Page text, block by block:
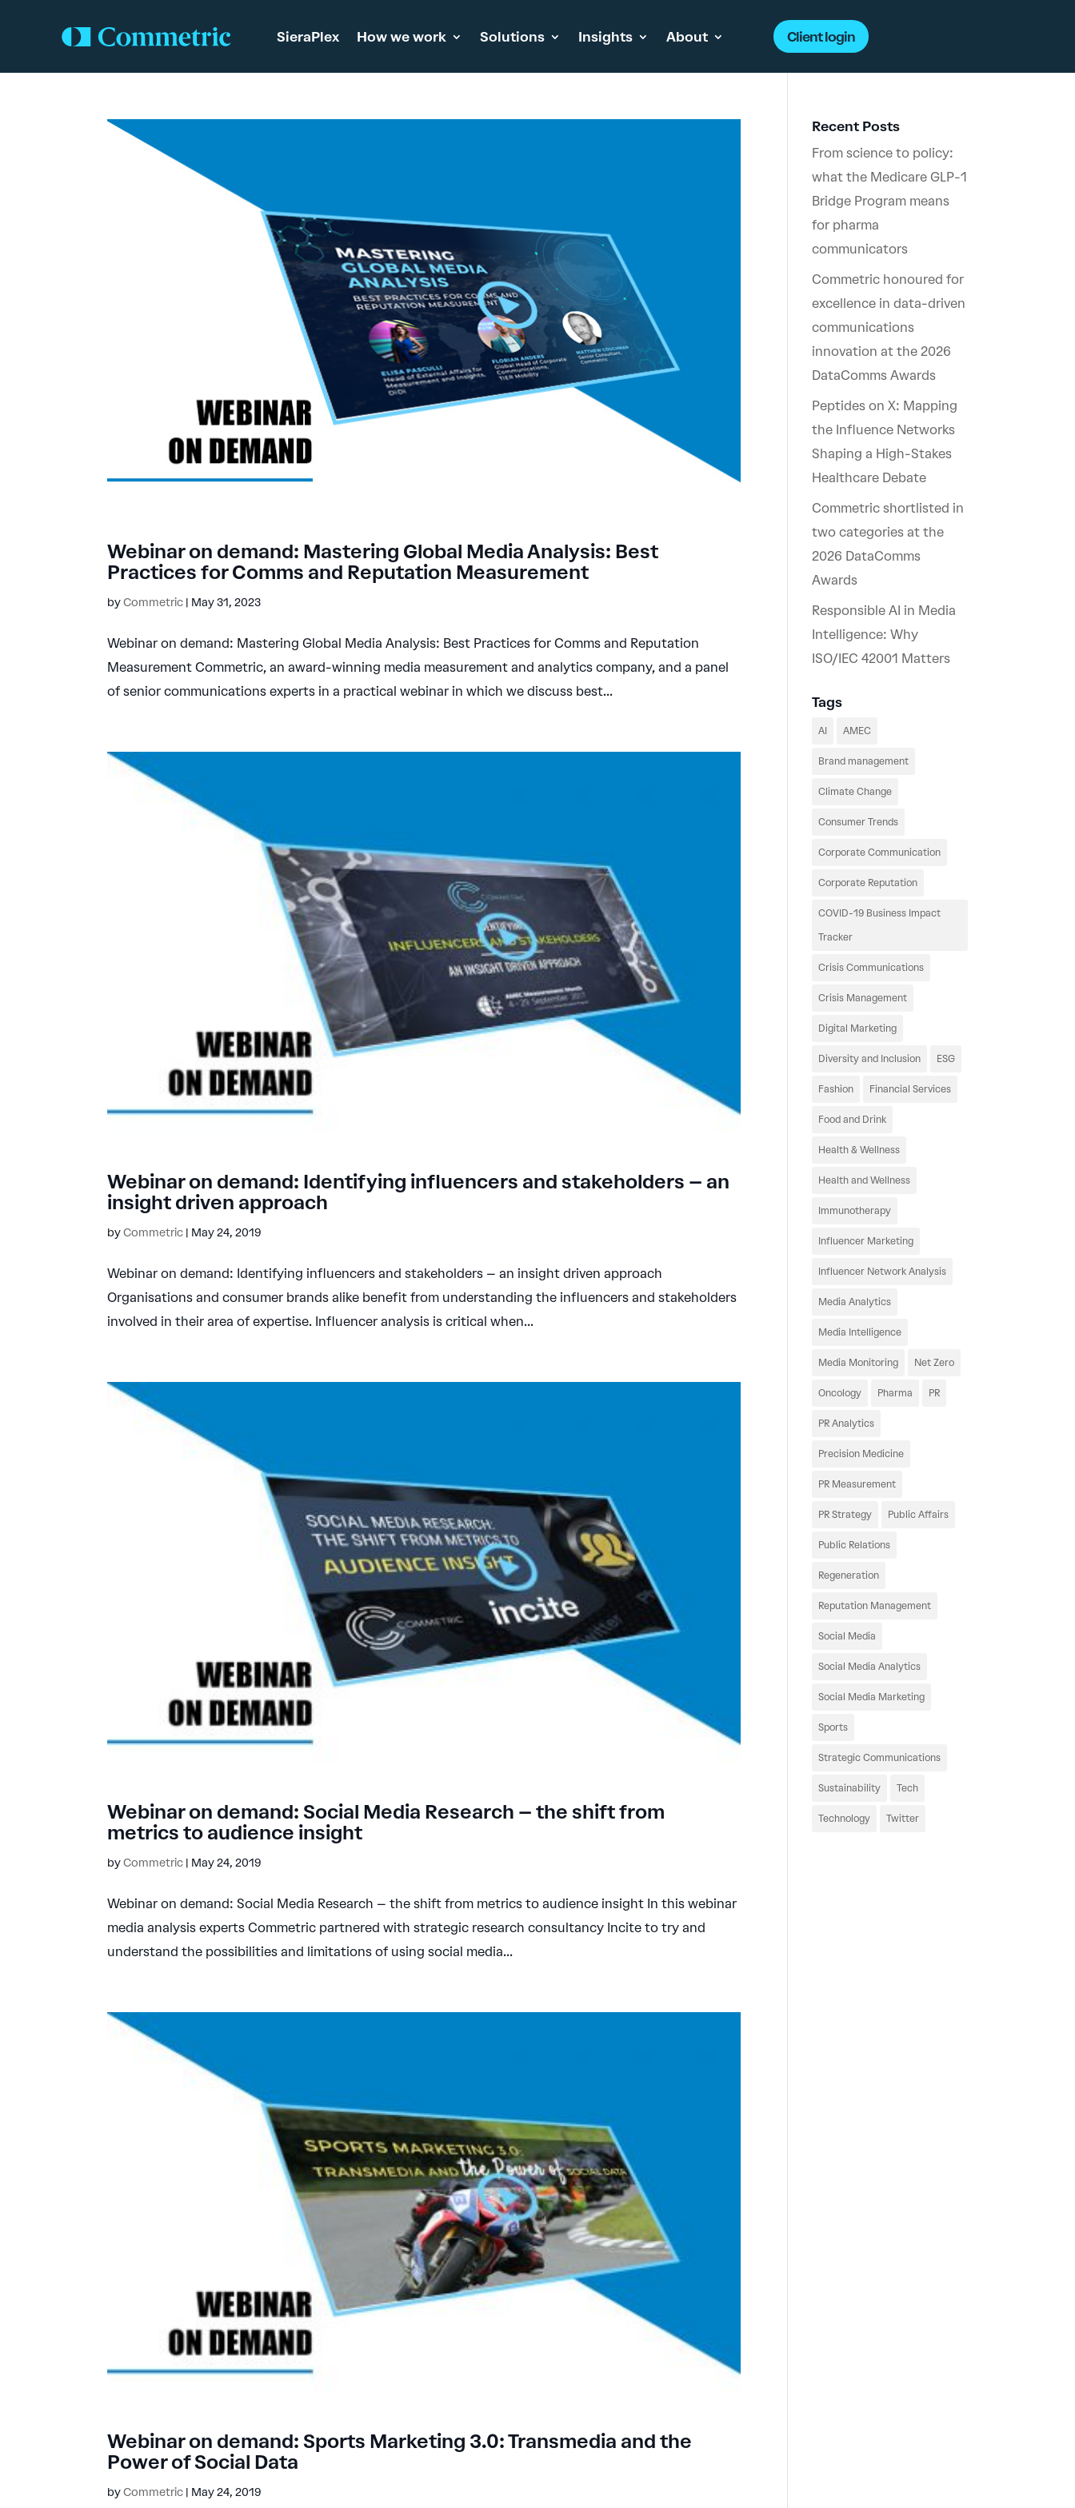
SieraPlex How we work Solutions Insights About Client login
Webinar on demand: Mastering Global Media Analysis: Best
Practices for Comms and Reputation Measurement
byCommetric | May 31, 2023
Webinar on demand: Mastering Global Media Analysis: Best Practices for Comms and Reputation
Measurement Commetric, an award-winning media measurement and analytics company, and a panel
of senior communications experts in a practical webinar in which we discuss best...
Webinar on demand: Identifying influencers and stakeholders – an
insight driven approach
byCommetric | May 24, 2019
Webinar on demand: Identifying influencers and stakeholders – an insight driven approach
Organisations and consumer brands alike benefit from understanding the influencers and stakeholders
involved in their area of expertise. Influencer analysis is critical when...
Webinar on demand: Social Media Research – the shift from
metrics to audience insight
byCommetric | May 24, 2019
Webinar on demand: Social Media Research – the shift from metrics to audience insight In this webinar
media analysis experts Commetric partnered with strategic research consultancy Incite to try and
understand the possibilities and limitations of using social media...
Webinar on demand: Sports Marketing 3.0: Transmedia and the
Power of Social Data
byCommetric | May 24, 2019
Recent Posts
From science to policy:
what the Medicare GLP-1
Bridge Program means
for pharma
communicators
Commetric honoured for
excellence in data-driven
communications
innovation at the 2026
DataComms Awards
Peptides on X: Mapping
the Influence Networks
Shaping a High-Stakes
Healthcare Debate
Commetric shortlisted in
two categories at the
2026 DataComms
Awards
Responsible AI in Media
Intelligence: Why
ISO/IEC 42001 Matters
Tags
AI AMEC
Brand management
Climate Change
Consumer Trends
Corporate Communication
Corporate Reputation
COVID-19 Business Impact
Tracker
Crisis Communications
Crisis Management
Digital Marketing
Diversity and Inclusion ESG
Fashion Financial Services
Food and Drink
Health & Wellness
Health and Wellness
Immunotherapy
Influencer Marketing
Influencer Network Analysis
Media Analytics
Media Intelligence
Media Monitoring Net Zero
Oncology Pharma PR
PR Analytics
Precision Medicine
PR Measurement
PR Strategy Public Affairs
Public Relations
Regeneration
Reputation Management
Social Media
Social Media Analytics
Social Media Marketing
Sports
Strategic Communications
Sustainability Tech
Technology Twitter